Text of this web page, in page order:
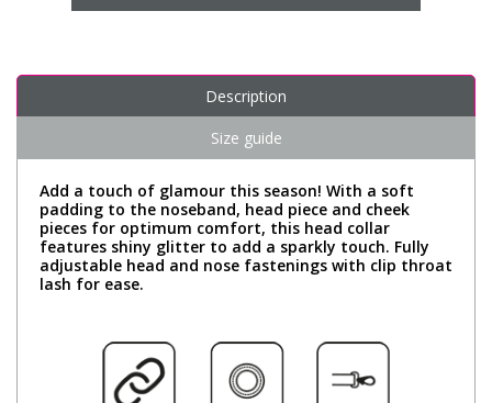
Description
Size guide
Add a touch of glamour this season! With a soft
padding to the noseband, head piece and cheek
pieces for optimum comfort, this head collar
features shiny glitter to add a sparkly touch. Fully
adjustable head and nose fastenings with clip throat
lash for ease.